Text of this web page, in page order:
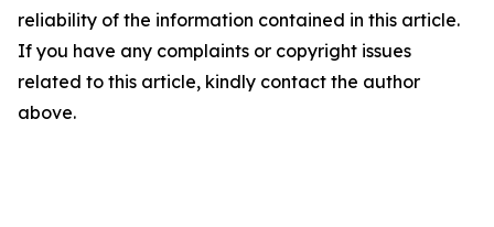
reliability of the information contained in this article.
If you have any complaints or copyright issues
related to this article, kindly contact the author
above.